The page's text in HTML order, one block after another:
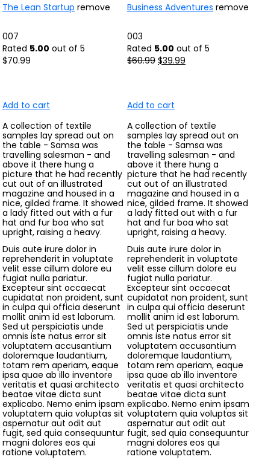
The Lean Startup remove Business Adventures remove
007
003
Rated 5.00 out of 5 Rated 5.00 out of 5
$70.99 $60.99 $39.99
Add to cart Add to cart
A collection of textile
samples lay spread out on
the table - Samsa was
travelling salesman - and
above it there hung a
picture that he had recently
cut out of an illustrated
magazine and housed in a
nice, gilded frame. It showed
a lady fitted out with a fur
hat and fur boa who sat
upright, raising a heavy.
A collection of textile
samples lay spread out on
the table - Samsa was
travelling salesman - and
above it there hung a
picture that he had recently
cut out of an illustrated
magazine and housed in a
nice, gilded frame. It showed
a lady fitted out with a fur
hat and fur boa who sat
upright, raising a heavy.
Duis aute irure dolor in
reprehenderit in voluptate
velit esse cillum dolore eu
fugiat nulla pariatur.
Excepteur sint occaecat
cupidatat non proident, sunt
in culpa qui officia deserunt
mollit anim id est laborum.
Sed ut perspiciatis unde
omnis iste natus error sit
voluptatem accusantium
doloremque laudantium,
totam rem aperiam, eaque
ipsa quae ab illo inventore
veritatis et quasi architecto
beatae vitae dicta sunt
explicabo. Nemo enim ipsam
voluptatem quia voluptas sit
aspernatur aut odit aut
fugit, sed quia consequuntur
magni dolores eos qui
ratione voluptatem.
Duis aute irure dolor in
reprehenderit in voluptate
velit esse cillum dolore eu
fugiat nulla pariatur.
Excepteur sint occaecat
cupidatat non proident, sunt
in culpa qui officia deserunt
mollit anim id est laborum.
Sed ut perspiciatis unde
omnis iste natus error sit
voluptatem accusantium
doloremque laudantium,
totam rem aperiam, eaque
ipsa quae ab illo inventore
veritatis et quasi architecto
beatae vitae dicta sunt
explicabo. Nemo enim ipsam
voluptatem quia voluptas sit
aspernatur aut odit aut
fugit, sed quia consequuntur
magni dolores eos qui
ratione voluptatem.